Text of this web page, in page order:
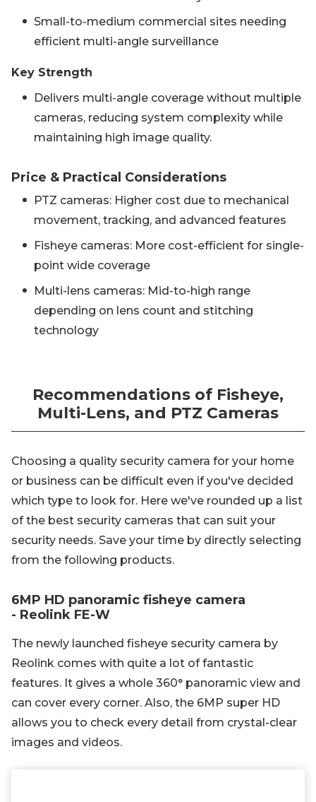
Small-to-medium commercial sites needing
efficient multi-angle surveillance
Key Strength
Delivers multi-angle coverage without multiple
cameras, reducing system complexity while
maintaining high image quality.
Price & Practical Considerations
PTZ cameras: Higher cost due to mechanical
movement, tracking, and advanced features
Fisheye cameras: More cost-efficient for single-
point wide coverage
Multi-lens cameras: Mid-to-high range
depending on lens count and stitching
technology
Recommendations of Fisheye,
Multi-Lens, and PTZ Cameras
Choosing a quality security camera for your home
or business can be difficult even if you've decided
which type to look for. Here we've rounded up a list
of the best security cameras that can suit your
security needs. Save your time by directly selecting
from the following products.
6MP HD panoramic fisheye camera
- Reolink FE-W
The newly launched fisheye security camera by
Reolink comes with quite a lot of fantastic
features. It gives a whole 360° panoramic view and
can cover every corner. Also, the 6MP super HD
allows you to check every detail from crystal-clear
images and videos.